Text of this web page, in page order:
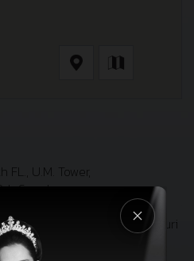
FL., U.M. Tower,
Suanlung,
4, Surasak, Sriracha, Chonburi